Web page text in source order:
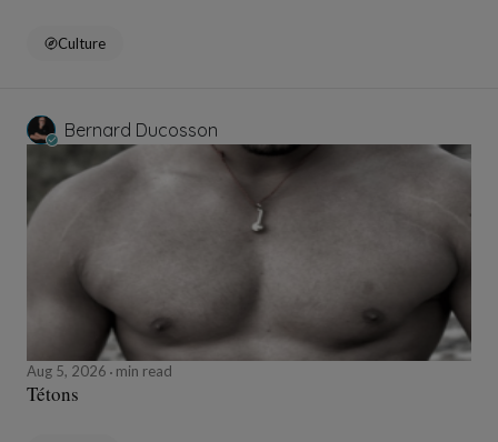
Culture
Bernard Ducosson
Aug 5, 2026 min read
Tétons